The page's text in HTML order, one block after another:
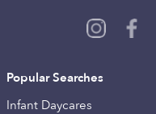
Popular Searches
Infant Daycares